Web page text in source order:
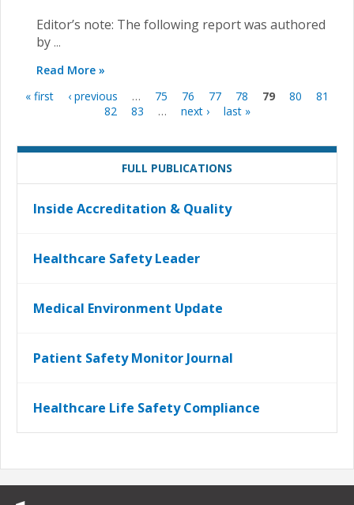
Editor’s note: The following report was authored
by ...
Read More »
Pages
« first ‹ previous … 75 76 77 78 79 80
81
82
83 … next › last »
FULL PUBLICATIONS
Inside Accreditation & Quality
Healthcare Safety Leader
Medical Environment Update
Patient Safety Monitor Journal
Healthcare Life Safety Compliance